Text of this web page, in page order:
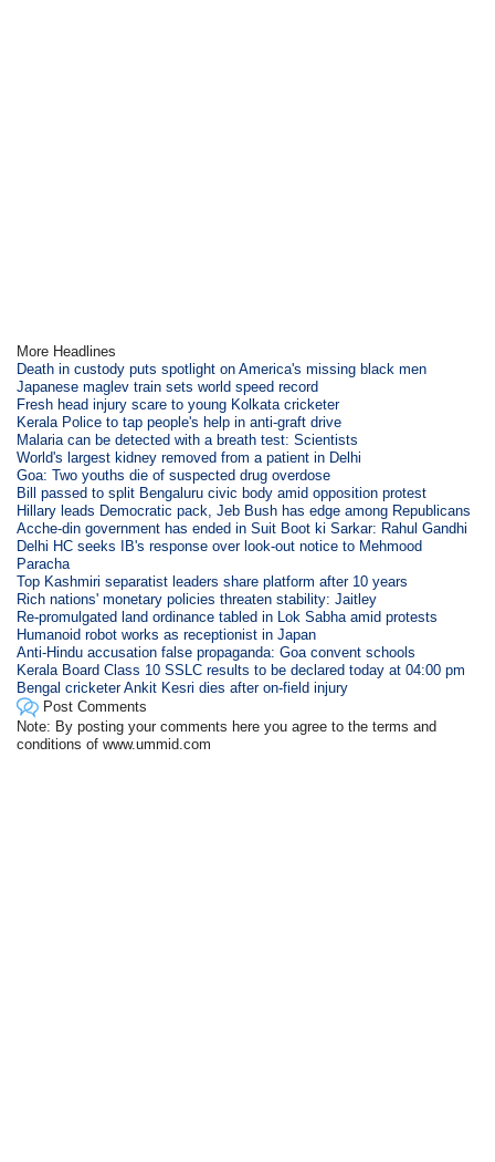
More Headlines
Death in custody puts spotlight on America's missing black men
Japanese maglev train sets world speed record
Fresh head injury scare to young Kolkata cricketer
Kerala Police to tap people's help in anti-graft drive
Malaria can be detected with a breath test: Scientists
World's largest kidney removed from a patient in Delhi
Goa: Two youths die of suspected drug overdose
Bill passed to split Bengaluru civic body amid opposition protest
Hillary leads Democratic pack, Jeb Bush has edge among Republicans
Acche-din government has ended in Suit Boot ki Sarkar: Rahul Gandhi
Delhi HC seeks IB's response over look-out notice to Mehmood
Paracha
Top Kashmiri separatist leaders share platform after 10 years
Rich nations' monetary policies threaten stability: Jaitley
Re-promulgated land ordinance tabled in Lok Sabha amid protests
Humanoid robot works as receptionist in Japan
Anti-Hindu accusation false propaganda: Goa convent schools
Kerala Board Class 10 SSLC results to be declared today at 04:00 pm
Bengal cricketer Ankit Kesri dies after on-field injury
Post Comments
Note: By posting your comments here you agree to the terms and
conditions of www.ummid.com